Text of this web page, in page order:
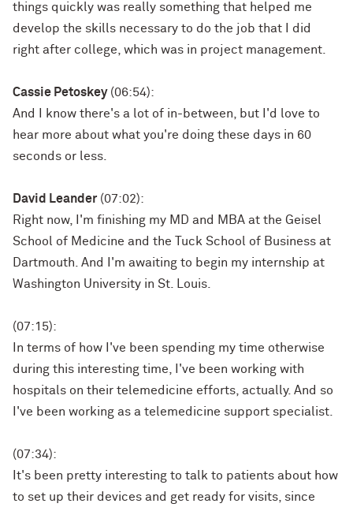
things quickly was really something that helped me
develop the skills necessary to do the job that I did
right after college, which was in project management.
Cassie Petoskey(06:54):
And I know there's a lot of in-between, but I'd love to
hear more about what you're doing these days in 60
seconds or less.
David Leander (07:02):
Right now, I'm finishing my MD and MBA at the Geisel
School of Medicine and the Tuck School of Business at
Dartmouth. And I'm awaiting to begin my internship at
Washington University in St. Louis.
(07:15):
In terms of how I've been spending my time otherwise
during this interesting time, I've been working with
hospitals on their telemedicine efforts, actually. And so
I've been working as a telemedicine support specialist.
(07:34):
It's been pretty interesting to talk to patients about how
to set up their devices and get ready for visits, since